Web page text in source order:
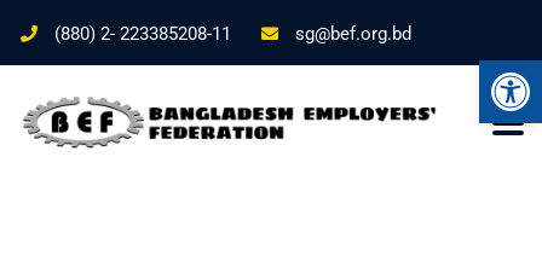
(880) 2- 223385208-11 sg@bef.org.bd